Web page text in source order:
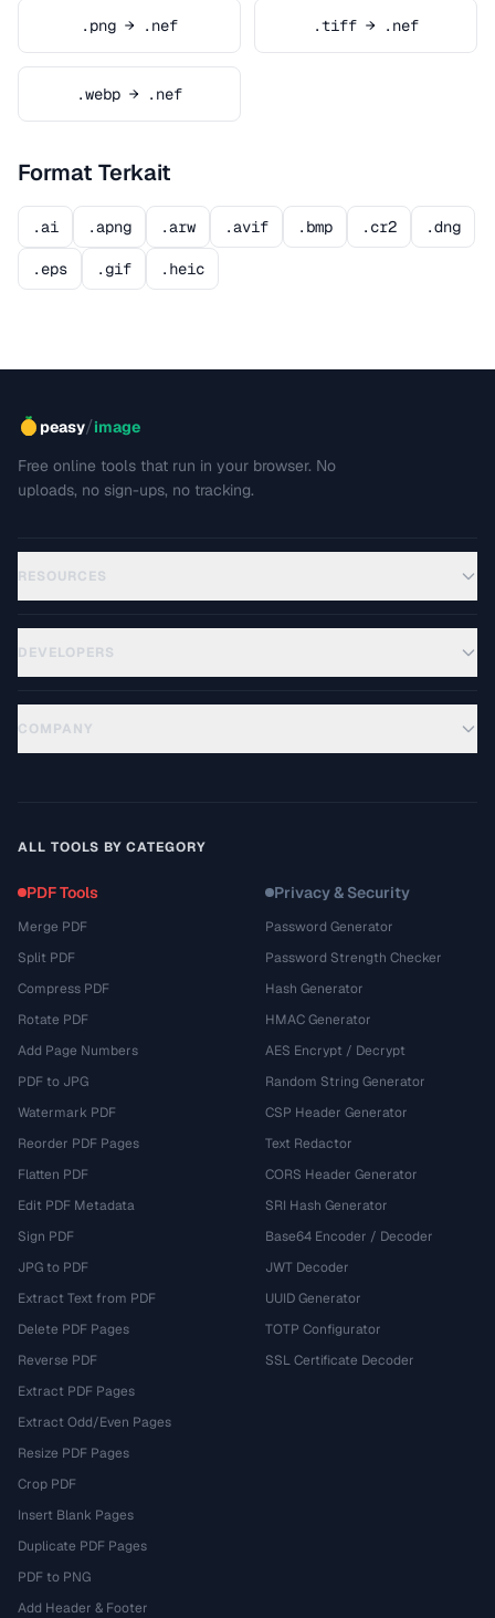
.png → .nef .tiff → .nef
.webp → .nef
Format Terkait
.ai .apng .arw .avif .bmp .cr2 .dng
.eps .gif .heic
peasy/image
Free online tools that run in your browser. No
uploads, no sign-ups, no tracking.
RESOURCES
DEVELOPERS
COMPANY
ALL TOOLS BY CATEGORY
PDF Tools
Merge PDF
Split PDF
Compress PDF
Rotate PDF
Add Page Numbers
PDF to JPG
Watermark PDF
Reorder PDF Pages
Flatten PDF
Edit PDF Metadata
Sign PDF
JPG to PDF
Extract Text from PDF
Delete PDF Pages
Reverse PDF
Extract PDF Pages
Extract Odd/Even Pages
Resize PDF Pages
Crop PDF
Insert Blank Pages
Duplicate PDF Pages
PDF to PNG
Add Header & Footer
Privacy & Security
Password Generator
Password Strength Checker
Hash Generator
HMAC Generator
AES Encrypt / Decrypt
Random String Generator
CSP Header Generator
Text Redactor
CORS Header Generator
SRI Hash Generator
Base64 Encoder / Decoder
JWT Decoder
UUID Generator
TOTP Configurator
SSL Certificate Decoder